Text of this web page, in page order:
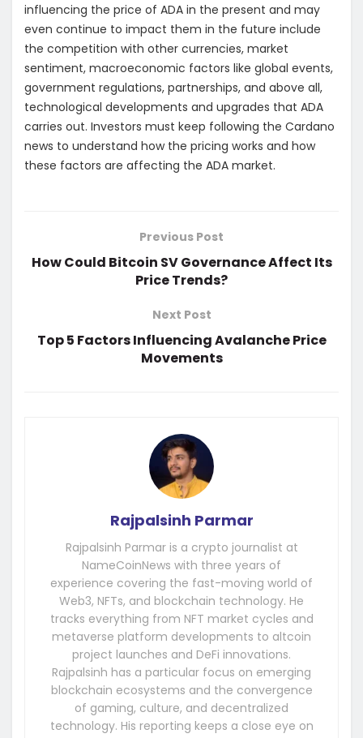
influencing the price of ADA in the present and may
even continue to impact them in the future include
the competition with other currencies, market
sentiment, macroeconomic factors like global events,
government regulations, partnerships, and above all,
technological developments and upgrades that ADA
carries out. Investors must keep following the Cardano
news to understand how the pricing works and how
these factors are affecting the ADA market.
Previous Post
How Could Bitcoin SV Governance Affect Its
Price Trends?
Next Post
Top 5 Factors Influencing Avalanche Price
Movements
Rajpalsinh Parmar
Rajpalsinh Parmar is a crypto journalist at
NameCoinNews with three years of
experience covering the fast-moving world of
Web3, NFTs, and blockchain technology. He
tracks everything from NFT market cycles and
metaverse platform developments to altcoin
project launches and DeFi innovations.
Rajpalsinh has a particular focus on emerging
blockchain ecosystems and the convergence
of gaming, culture, and decentralized
technology. His reporting keeps a close eye on